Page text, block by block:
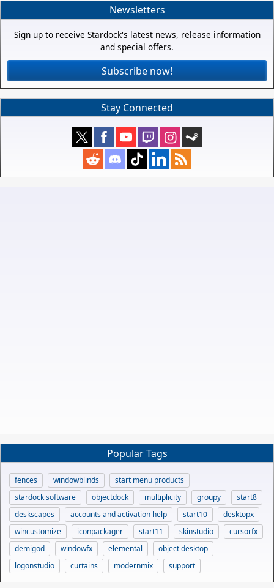
Newsletters
Sign up to receive Stardock's latest news, release information
and special offers.
Subscribe now!
Stay Connected
Popular Tags
fences windowblinds
start menu products
stardock software
objectdock multiplicity groupy
start8
deskscapes
accounts and activation help start10
desktopx
wincustomize
iconpackager start11 skinstudio
cursorfx
demigod
windowfx elemental
object desktop
logonstudio
curtains modernmix support